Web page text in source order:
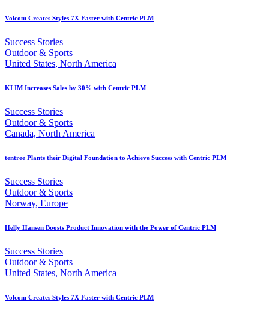
Volcom Creates Styles 7X Faster with Centric PLM
Success Stories
Outdoor & Sports
United States, North America
KLIM Increases Sales by 30% with Centric PLM
Success Stories
Outdoor & Sports
Canada, North America
tentree Plants their Digital Foundation to Achieve Success with Centric PLM
Success Stories
Outdoor & Sports
Norway, Europe
Helly Hansen Boosts Product Innovation with the Power of Centric PLM
Success Stories
Outdoor & Sports
United States, North America
Volcom Creates Styles 7X Faster with Centric PLM